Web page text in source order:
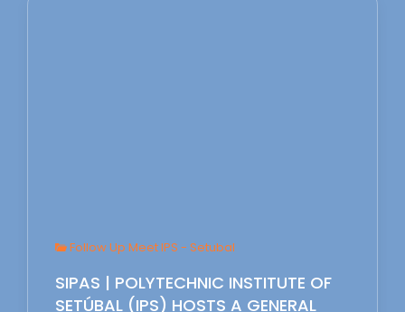
Follow Up Meet IPS - Setubal
SIPAS | POLYTECHNIC INSTITUTE OF
SETÚBAL (IPS) HOSTS A GENERAL